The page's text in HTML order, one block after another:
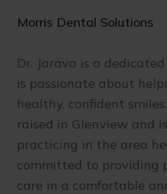
Morris Dental Solutions
Dr. Jarava is a
is passionate about
healthy, confident
raised in Glenview and
practicing in the area
committed to providing
care in a comfortable